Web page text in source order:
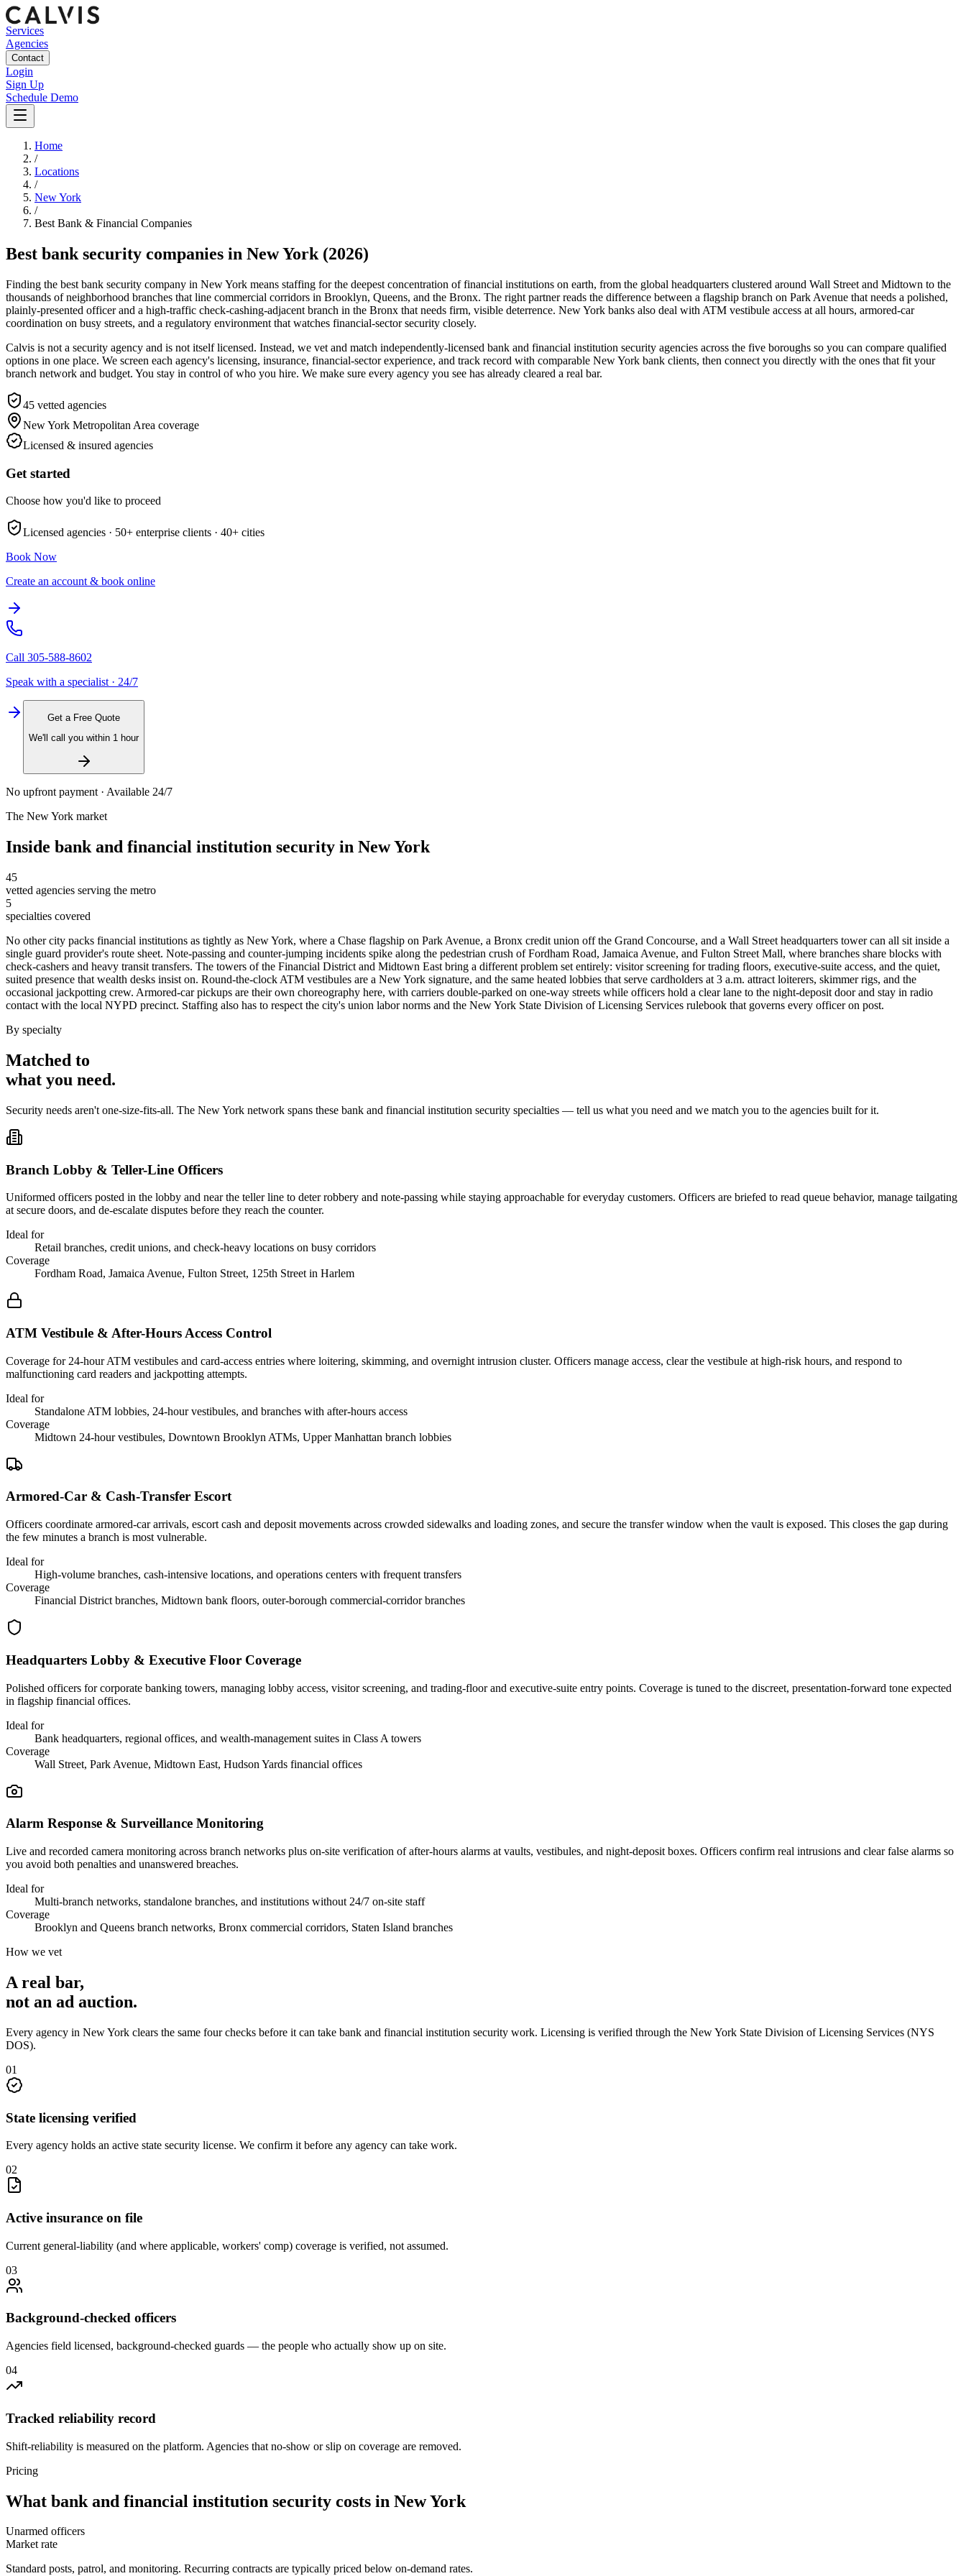
Services
Agencies
Contact
Login
Sign Up
Schedule Demo
Home
/
Locations
/
New York
/
Best Bank & Financial Companies
Best bank security companies in New York (2026)
Finding the best bank security company in New York means staffing for the deepest concentration of financial institutions on earth, from the global headquarters clustered around Wall Street and Midtown to the
thousands of neighborhood branches that line commercial corridors in Brooklyn, Queens, and the Bronx. The right partner reads the difference between a flagship branch on Park Avenue that needs a polished,
plainly-presented officer and a high-traffic check-cashing-adjacent branch in the Bronx that needs firm, visible deterrence. New York banks also deal with ATM vestibule access at all hours, armored-car
coordination on busy streets, and a regulatory environment that watches financial-sector security closely.
Calvis is not a security agency and is not itself licensed. Instead, we vet and match independently-licensed bank and financial institution security agencies across the five boroughs so you can compare qualified
options in one place. We screen each agency's licensing, insurance, financial-sector experience, and track record with comparable New York bank clients, then connect you directly with the ones that fit your
branch network and budget. You stay in control of who you hire. We make sure every agency you see has already cleared a real bar.
45 vetted agencies
New York Metropolitan Area coverage
Licensed & insured agencies
Get started
Choose how you'd like to proceed
Licensed agencies · 50+ enterprise clients · 40+ cities
Book Now
Create an account & book online
Call 305-588-8602
Speak with a specialist · 24/7
Get a Free Quote
We'll call you within 1 hour
No upfront payment · Available 24/7
The New York market
Inside bank and financial institution security in New York
45
vetted agencies serving the metro
5
specialties covered
No other city packs financial institutions as tightly as New York, where a Chase flagship on Park Avenue, a Bronx credit union off the Grand Concourse, and a Wall Street headquarters tower can all sit inside a
single guard provider's route sheet. Note-passing and counter-jumping incidents spike along the pedestrian crush of Fordham Road, Jamaica Avenue, and Fulton Street Mall, where branches share blocks with
check-cashers and heavy transit transfers. The towers of the Financial District and Midtown East bring a different problem set entirely: visitor screening for trading floors, executive-suite access, and the quiet,
suited presence that wealth desks insist on. Round-the-clock ATM vestibules are a New York signature, and the same heated lobbies that serve cardholders at 3 a.m. attract loiterers, skimmer rigs, and the
occasional jackpotting crew. Armored-car pickups are their own choreography here, with carriers double-parked on one-way streets while officers hold a clear lane to the night-deposit door and stay in radio
contact with the local NYPD precinct. Staffing also has to respect the city's union labor norms and the New York State Division of Licensing Services rulebook that governs every officer on post.
By specialty
Matched to
what you need.
Security needs aren't one-size-fits-all. The New York network spans these bank and financial institution security specialties — tell us what you need and we match you to the agencies built for it.
Branch Lobby & Teller-Line Officers
Uniformed officers posted in the lobby and near the teller line to deter robbery and note-passing while staying approachable for everyday customers. Officers are briefed to read queue behavior, manage tailgating
at secure doors, and de-escalate disputes before they reach the counter.
Ideal for
Retail branches, credit unions, and check-heavy locations on busy corridors
Coverage
Fordham Road, Jamaica Avenue, Fulton Street, 125th Street in Harlem
ATM Vestibule & After-Hours Access Control
Coverage for 24-hour ATM vestibules and card-access entries where loitering, skimming, and overnight intrusion cluster. Officers manage access, clear the vestibule at high-risk hours, and respond to
malfunctioning card readers and jackpotting attempts.
Ideal for
Standalone ATM lobbies, 24-hour vestibules, and branches with after-hours access
Coverage
Midtown 24-hour vestibules, Downtown Brooklyn ATMs, Upper Manhattan branch lobbies
Armored-Car & Cash-Transfer Escort
Officers coordinate armored-car arrivals, escort cash and deposit movements across crowded sidewalks and loading zones, and secure the transfer window when the vault is exposed. This closes the gap during
the few minutes a branch is most vulnerable.
Ideal for
High-volume branches, cash-intensive locations, and operations centers with frequent transfers
Coverage
Financial District branches, Midtown bank floors, outer-borough commercial-corridor branches
Headquarters Lobby & Executive Floor Coverage
Polished officers for corporate banking towers, managing lobby access, visitor screening, and trading-floor and executive-suite entry points. Coverage is tuned to the discreet, presentation-forward tone expected
in flagship financial offices.
Ideal for
Bank headquarters, regional offices, and wealth-management suites in Class A towers
Coverage
Wall Street, Park Avenue, Midtown East, Hudson Yards financial offices
Alarm Response & Surveillance Monitoring
Live and recorded camera monitoring across branch networks plus on-site verification of after-hours alarms at vaults, vestibules, and night-deposit boxes. Officers confirm real intrusions and clear false alarms so
you avoid both penalties and unanswered breaches.
Ideal for
Multi-branch networks, standalone branches, and institutions without 24/7 on-site staff
Coverage
Brooklyn and Queens branch networks, Bronx commercial corridors, Staten Island branches
How we vet
A real bar,
not an ad auction.
Every agency in New York clears the same four checks before it can take bank and financial institution security work. Licensing is verified through the New York State Division of Licensing Services (NYS
DOS).
01
State licensing verified
Every agency holds an active state security license. We confirm it before any agency can take work.
02
Active insurance on file
Current general-liability (and where applicable, workers' comp) coverage is verified, not assumed.
03
Background-checked officers
Agencies field licensed, background-checked guards — the people who actually show up on site.
04
Tracked reliability record
Shift-reliability is measured on the platform. Agencies that no-show or slip on coverage are removed.
Pricing
What bank and financial institution security costs in New York
Unarmed officers
Market rate
Standard posts, patrol, and monitoring. Recurring contracts are typically priced below on-demand rates.